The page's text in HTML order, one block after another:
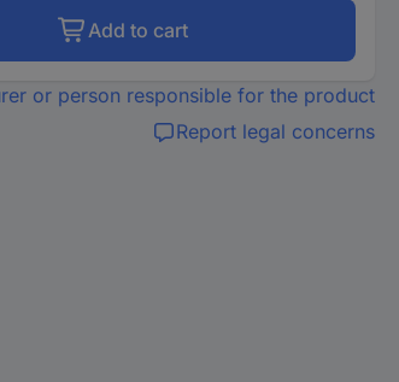
Add to cart
or person responsible for the product
Report legal concerns